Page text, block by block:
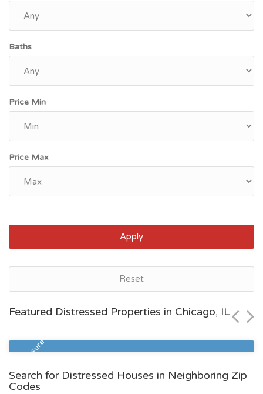
Baths
Price Min
Price Max
Apply
Reset
Featured Distressed Properties in Chicago, IL
Foreclosure
$105,000
Search for Distressed Houses in Neighboring Zip
Codes